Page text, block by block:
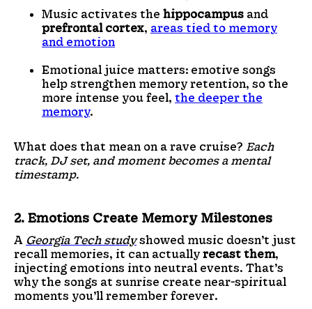
Music activates the hippocampus and
prefrontal cortex, areas tied to memory
and emotion
Emotional juice matters: emotive songs
help strengthen memory retention, so the
more intense you feel, the deeper the
memory.
What does that mean on a rave cruise? Each
track, DJ set, and moment becomes a mental
timestamp.
2. Emotions Create Memory Milestones
A Georgia Tech studyshowed music doesn’t just
recall memories, it can actuallyrecast them,
injecting emotions into neutral events. That’s
why the songs at sunrise create near-spiritual
moments you’ll remember forever.